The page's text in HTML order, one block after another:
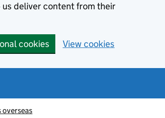
us deliver content from their
cookies View cookies